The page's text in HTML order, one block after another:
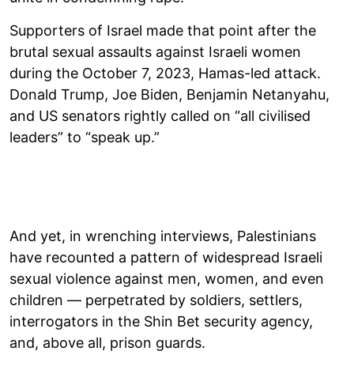
Supporters of Israel made that point after the
brutal sexual assaults against Israeli women
during the October 7, 2023, Hamas-led attack.
Donald Trump, Joe Biden, Benjamin Netanyahu,
and US senators rightly called on “all civilised
leaders” to “speak up.”
And yet, in wrenching interviews, Palestinians
have recounted a pattern of widespread Israeli
sexual violence against men, women, and even
children — perpetrated by soldiers, settlers,
interrogators in the Shin Bet security agency,
and, above all, prison guards.